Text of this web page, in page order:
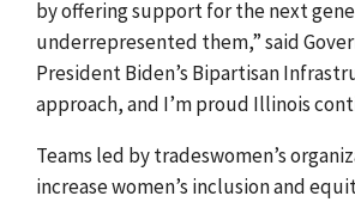
by offering support for the next
underrepresented them,” said
President Biden’s Bipartisan
approach, and I’m proud Illinois
Teams led by tradeswomen’s
increase women’s inclusion and